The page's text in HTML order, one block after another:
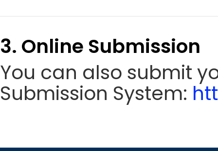
3. Online Submission
You can also submit
Submission System: